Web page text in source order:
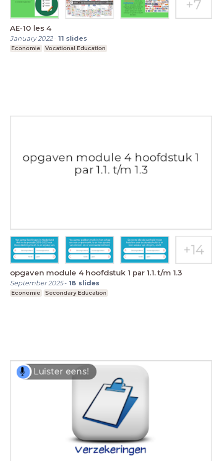
AE-10 les 4
January 2022- 11 slides
Economie Vocational Education
opgaven module 4 hoofdstuk 1 par 1.1. t/m 1.3
September 2025- 18 slides
Economie Secondary Education